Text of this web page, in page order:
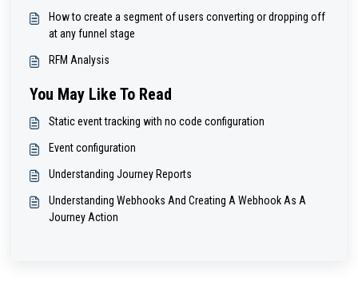
How to create a segment of users converting or dropping off
at any funnel stage
RFM Analysis
You May Like To Read
Static event tracking with no code configuration
Event configuration
Understanding Journey Reports
Understanding Webhooks And Creating A Webhook As A
Journey Action